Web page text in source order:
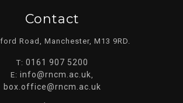
Contact
Road, Manchester, M13 9RD.
T: 0161 907 5200
E: info@rncm.ac.uk
box.office@rncm.ac.uk